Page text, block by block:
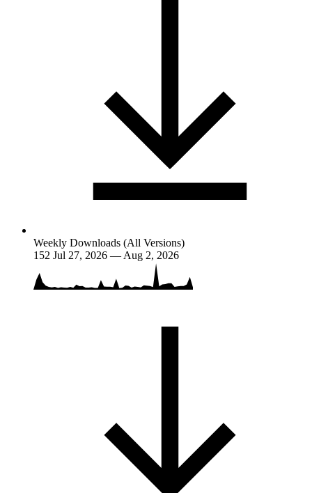
Weekly Downloads (All Versions)
152 Jul 27, 2026 — Aug 2, 2026